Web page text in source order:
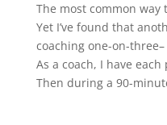
The most common way
Yet I’ve found that
coaching one-on-
As a coach, I have
Then during a 90-